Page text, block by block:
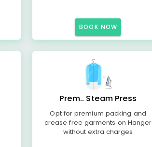
BOOK NOW
Prem.. Steam Press
Opt for premium packing and
crease free garments on Hanger
without extra charges